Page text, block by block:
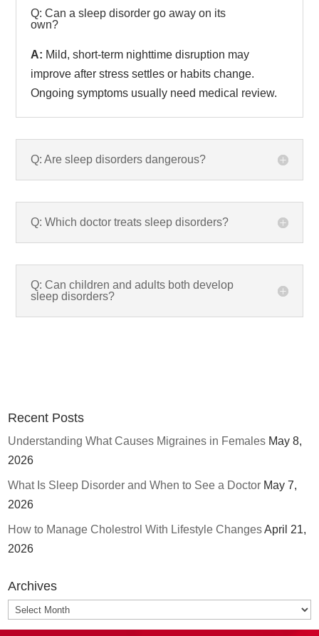
Q: Can a sleep disorder go away on its
own?
A: Mild, short-term nighttime disruption may
improve after stress settles or habits change.
Ongoing symptoms usually need medical review.
Q: Are sleep disorders dangerous?
Q: Which doctor treats sleep disorders?
Q: Can children and adults both develop
sleep disorders?
Recent Posts
Understanding What Causes Migraines in Females May 8,
2026
What Is Sleep Disorder and When to See a Doctor May 7,
2026
How to Manage Cholestrol With Lifestyle ChangesApril 21,
2026
Archives
Archives